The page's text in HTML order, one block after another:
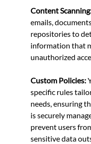
Content
emails,
repositories to
information that
unauthorized
Custom Policies:
specific rules
needs, ensuring
is securely
prevent users
sensitive data